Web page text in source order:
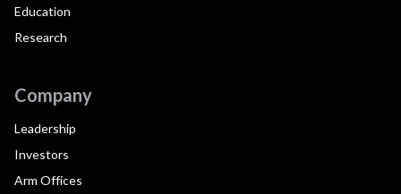
Education
Research
Company
Leadership
Investors
Arm Offices